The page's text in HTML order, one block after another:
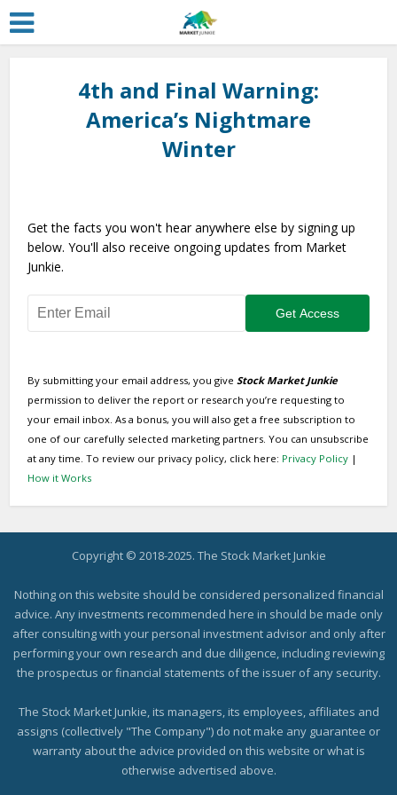
4th and Final Warning:
America’s Nightmare
Winter
Get the facts you won't hear anywhere else by signing up
below. You'll also receive ongoing updates from Market
Junkie.
By submitting your email address, you giveStock Market Junkie
permission to deliver the report or research you’re requesting to
your email inbox. As a bonus, you will also get a free subscription to
one of our carefully selected marketing partners. You can unsubscribe
at any time. To review our privacy policy, click here: Privacy Policy |
How it Works
Copyright © 2018-2025. The Stock Market Junkie
Nothing on this website should be considered personalized financial
advice. Any investments recommended here in should be made only
after consulting with your personal investment advisor and only after
performing your own research and due diligence, including reviewing
the prospectus or financial statements of the issuer of any security.
The Stock Market Junkie, its managers, its employees, affiliates and
assigns (collectively "The Company") do not make any guarantee or
warranty about the advice provided on this website or what is
otherwise advertised above.